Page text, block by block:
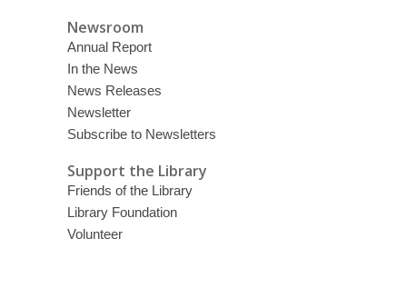
Newsroom
Annual Report
In the News
News Releases
Newsletter
Subscribe to Newsletters
Support the Library
Friends of the Library
Library Foundation
Volunteer